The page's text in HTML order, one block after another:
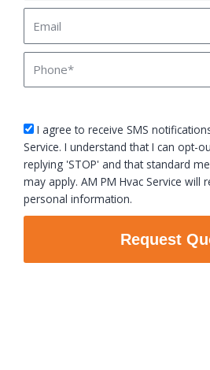
sms_opt
I agree to receive SMS
Service. I understand that I can opt-
replying 'STOP' and that standard
may apply. AM PM Hvac Service will
personal information.
Request